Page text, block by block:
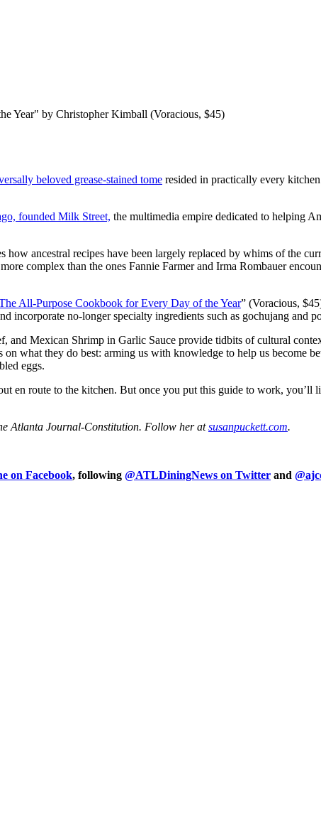
Year" by Christopher Kimball (Voracious, $45)
beloved grease-stained tome resided in practically every
founded Milk Street, the multimedia empire dedicated to helping
ancestral recipes have been largely replaced by whims of the
complex than the ones Fannie Farmer and Irma Rombauer
All-Purpose Cookbook for Every Day of the Year” (Voracious,
incorporate no-longer specialty ingredients such as gochujang and
and Mexican Shrimp in Garlic Sauce provide tidbits of cultural
what they do best: arming us with knowledge to help us become
eggs.
en route to the kitchen. But once you put this guide to work,
Atlanta Journal-Constitution. Follow her atsusanpuckett.com.
on Facebook, following @ATLDiningNews on Twitter and